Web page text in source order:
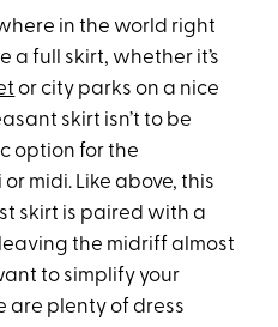
in the world right
a full skirt, whether it’s
or city parks on a nice
skirt isn’t to be
option for the
or midi. Like above, this
skirt is paired with a
the midriff almost
to simplify your
are plenty of dress